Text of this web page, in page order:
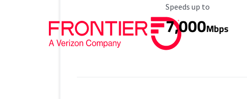
Maximum Speed
Speeds up to
7,000Mbps